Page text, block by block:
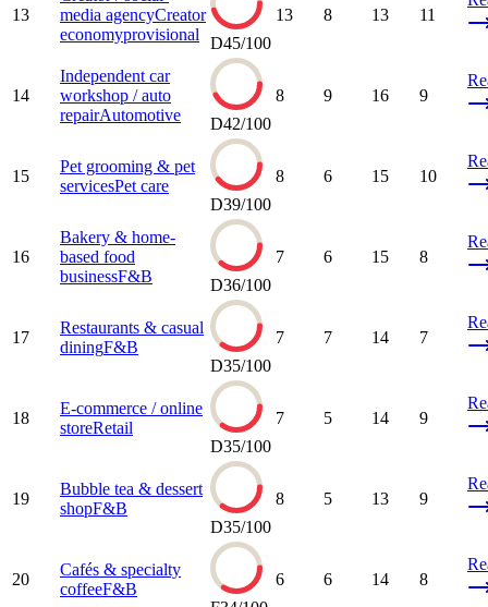
13
media agencyCreator
economyprovisional D45/100
13 8 13 11
14
Independent car
workshop / auto
repairAutomotive D42/100
8 9 16 9
15
Pet grooming & pet
servicesPet care
D39/100
8 6 15 10
16
Bakery & home-
based food
businessF&B D36/100
7 6 15 8
17
Restaurants & casual
diningF&B
D35/100
7 7 14 7
18
E-commerce / online
storeRetail
D35/100
7 5 14 9
19
Bubble tea & dessert
shopF&B
D35/100
8 5 13 9
20
Cafés & specialty
coffeeF&B
6 6 14 8